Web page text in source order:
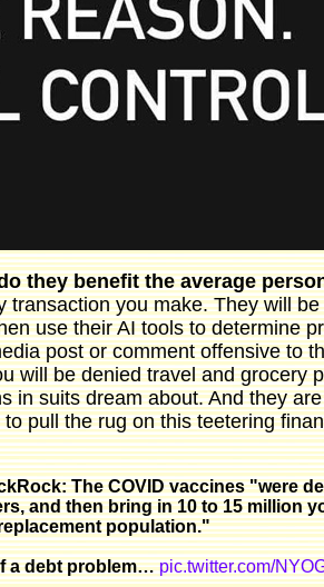
they benefit the average
transaction you make. They will
use their AI tools to determine
post or comment offensive to
will be denied travel and grocery
in suits dream about. And they
pull the rug on this teetering
The COVID vaccines "were
and then bring in 10 to 15 million
population."
a debt problem…pic.twitter.com/